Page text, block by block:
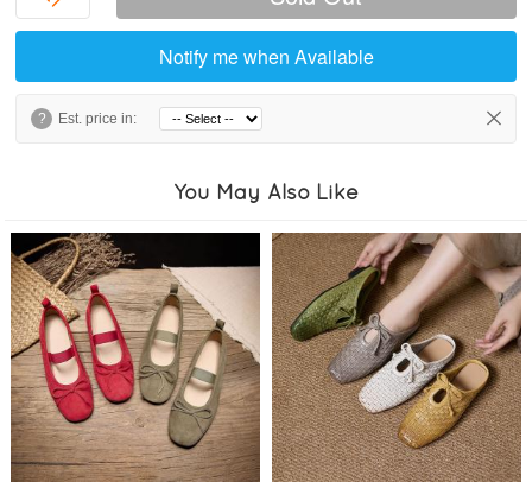
Notify me when Available
? Est. price in:
You May Also Like